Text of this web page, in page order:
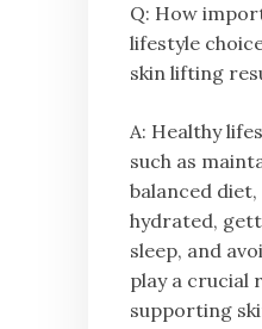
Q: How
lifestyle
skin lifting
A: Healthy
such as
balanced
hydrated,
sleep, and
play a crucial
supporting